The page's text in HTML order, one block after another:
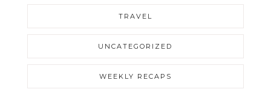
TRAVEL
UNCATEGORIZED
WEEKLY RECAPS